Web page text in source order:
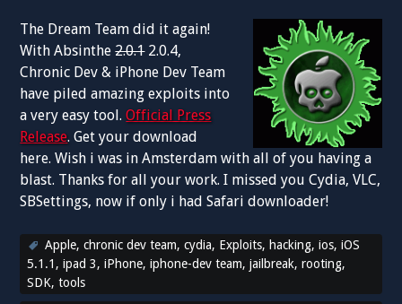
The Dream Team did it again!
With Absinthe2.0.12.0.4,
Chronic Dev & iPhone Dev Team
have piled amazing exploits into
a very easy tool.Official Press
Release. Get your download
here. Wish i was in Amsterdam with all of you having a
blast. Thanks for all your work. I missed you Cydia, VLC,
SBSettings, now if only i had Safari downloader!
Apple,chronic dev team,cydia, Exploits, hacking,ios,iOS
5.1.1 ,ipad 3,iPhone,iphone-dev team,jailbreak,rooting,
SDK,tools